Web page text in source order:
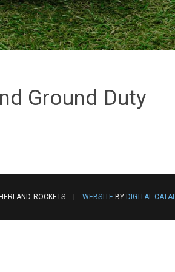
Ground Duty
ROCKETS |WEBSITEBY DIGITAL